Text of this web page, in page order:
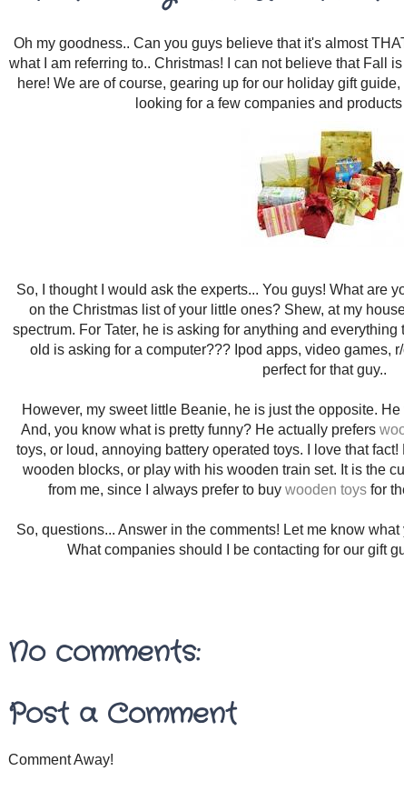
Oh my goodness.. Can you guys believe that it's almost
what I am referring to.. Christmas! I can not believe that Fall
here! We are of course, gearing up for our holiday gift guide,
looking for a few companies and
So, I thought I would ask the experts... You guys! What are
on the Christmas list of your little ones? Shew, at my
spectrum. For Tater, he is asking for anything and
old is asking for a computer??? Ipod apps, video games,
perfect for that guy..
However, my sweet little Beanie, he is just the opposite.
And, you know what is pretty funny? He actually prefers
toys, or loud, annoying battery operated toys. I love that
wooden blocks, or play with his wooden train set. It is the
from me, since I always prefer to buy wooden toys for
So, questions... Answer in the comments! Let me know
What companies should I be contacting for our gift
No comments:
Post a Comment
Comment Away!